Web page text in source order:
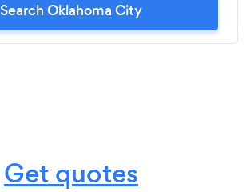
Search Oklahoma City
Get quotes